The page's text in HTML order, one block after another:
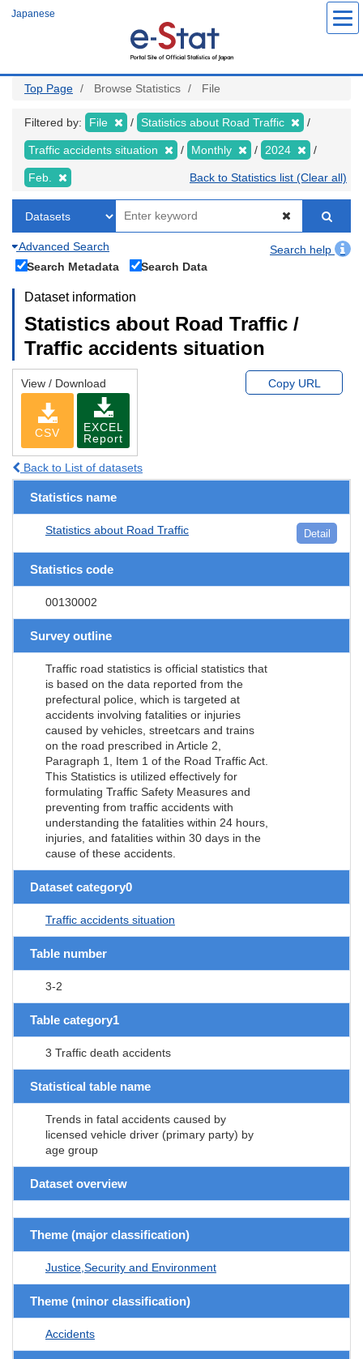
Japanese
Top Page Browse Statistics File
Filtered by: File Statistics about Road Traffic
Traffic accidents situation Monthly 2024
Feb. Back to Statistics list (Clear all)
Advanced Search
Search help
Search Metadata
Search Data
Dataset information
Statistics about Road Traffic /
Traffic accidents situation
View / Download
CSV
EXCEL
Report
Copy URL
Back to List of datasets
Statistics name
Statistics about Road Traffic Detail
Statistics code
00130002
Survey outline
Traffic road statistics is official statistics that
is based on the data reported from the
prefectural police, which is targeted at
accidents involving fatalities or injuries
caused by vehicles, streetcars and trains
on the road prescribed in Article 2,
Paragraph 1, Item 1 of the Road Traffic Act.
This Statistics is utilized effectively for
formulating Traffic Safety Measures and
preventing from traffic accidents with
understanding the fatalities within 24 hours,
injuries, and fatalities within 30 days in the
cause of these accidents.
Dataset category0
Traffic accidents situation
Table number
3-2
Table category1
3 Traffic death accidents
Statistical table name
Trends in fatal accidents caused by
licensed vehicle driver (primary party) by
age group
Dataset overview
Theme (major classification)
Justice,Security and Environment
Theme (minor classification)
Accidents